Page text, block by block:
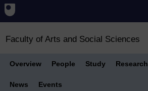
Faculty of Arts and Social Sciences
Overview People Study Research
News Events